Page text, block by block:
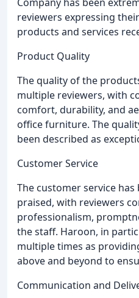
reviewers expressing
products and services
Product Quality
The quality of the
multiple reviewers, with
comfort, durability, and
office furniture. The
been described as
Customer Service
The customer service
praised, with reviewers
professionalism,
the staff. Haroon, in
multiple times as
above and beyond to
Communication and